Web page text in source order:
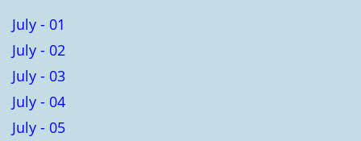
July - 01
July - 02
July - 03
July - 04
July - 05